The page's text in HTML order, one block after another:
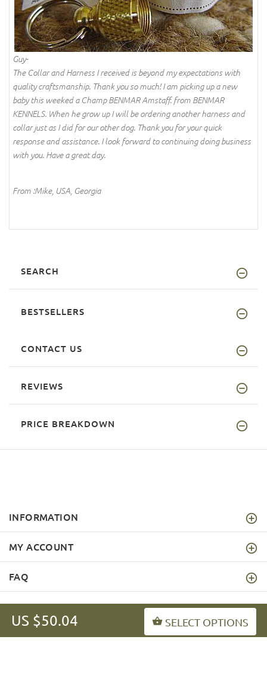
US $50.04 SELECT OPTIONS
Guy-
The Collar and Harness I received is beyond my expectations with
quality craftsmanship. Thank you so much! I am picking up a new
baby this weeked a Champ BENMAR Amstaff. from BENMAR
KENNELS. When he grow up I will be ordering another harness and
collar just as I did for our other dog. Thank you for your quick
response and assistance. I look forward to continuing doing business
with you. Have a great day.
From :Mike, USA, Georgia
SEARCH
BESTSELLERS
CONTACT US
REVIEWS
PRICE BREAKDOWN
INFORMATION
MY ACCOUNT
FAQ